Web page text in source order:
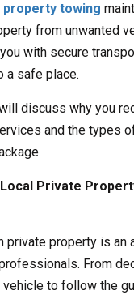
towing
from unwanted
with secure
a safe place.
discuss why you
and the types
Local Private
private property is an
From
to follow the